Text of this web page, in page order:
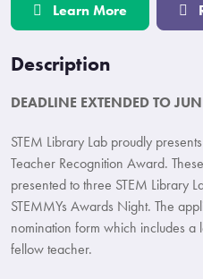
Learn More
Description
DEADLINE EXTENDED TO
STEM Library Lab proudly
Teacher Recognition Award.
presented to three STEM Library
STEMMYs Awards Night. The
nomination form which includes
fellow teacher.